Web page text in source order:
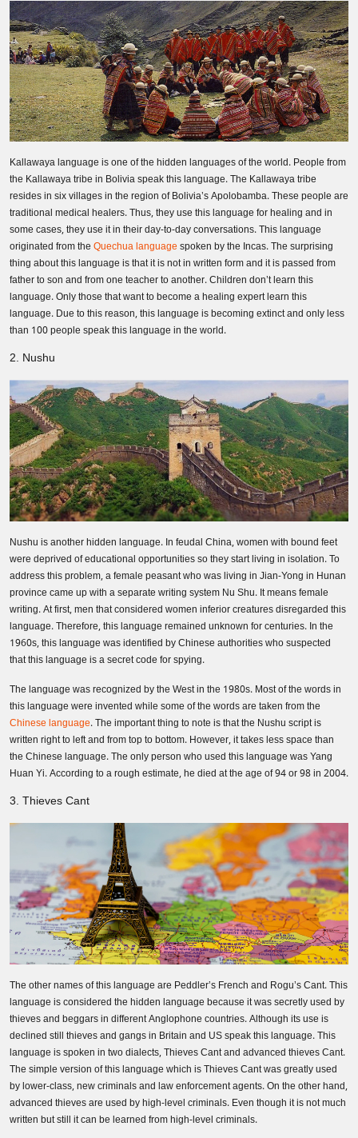
Kallawaya language is one of the hidden languages of the world. People from
the Kallawaya tribe in Bolivia speak this language. The Kallawaya tribe
resides in six villages in the region of Bolivia’s Apolobamba. These people are
traditional medical healers. Thus, they use this language for healing and in
some cases, they use it in their day-to-day conversations. This language
originated from theQuechua languagespoken by the Incas. The surprising
thing about this language is that it is not in written form and it is passed from
father to son and from one teacher to another. Children don’t learn this
language. Only those that want to become a healing expert learn this
language. Due to this reason, this language is becoming extinct and only less
than 100 people speak this language in the world.
2. Nushu
Nushu is another hidden language. In feudal China, women with bound feet
were deprived of educational opportunities so they start living in isolation. To
address this problem, a female peasant who was living in Jian-Yong in Hunan
province came up with a separate writing system Nu Shu. It means female
writing. At first, men that considered women inferior creatures disregarded this
language. Therefore, this language remained unknown for centuries. In the
1960s, this language was identified by Chinese authorities who suspected
that this language is a secret code for spying.
The language was recognized by the West in the 1980s. Most of the words in
this language were invented while some of the words are taken from the
Chinese language. The important thing to note is that the Nushu script is
written right to left and from top to bottom. However, it takes less space than
the Chinese language. The only person who used this language was Yang
Huan Yi. According to a rough estimate, he died at the age of 94 or 98 in 2004.
3. Thieves Cant
The other names of this language are Peddler’s French and Rogu’s Cant. This
language is considered the hidden language because it was secretly used by
thieves and beggars in different Anglophone countries. Although its use is
declined still thieves and gangs in Britain and US speak this language. This
language is spoken in two dialects, Thieves Cant and advanced thieves Cant.
The simple version of this language which is Thieves Cant was greatly used
by lower-class, new criminals and law enforcement agents. On the other hand,
advanced thieves are used by high-level criminals. Even though it is not much
written but still it can be learned from high-level criminals.